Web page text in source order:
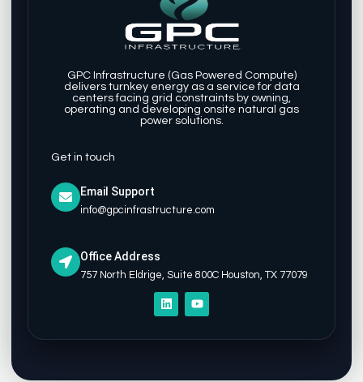
GPC Infrastructure (Gas Powered Compute)
delivers turnkey energy as a service for data
centers facing grid constraints by owning,
operating and developing onsite natural gas
power solutions.
Get in touch
Email Support
info@gpcinfrastructure.com
Office Address
757 North Eldrige, Suite 800C Houston, TX 77079
i
n
e
o
u